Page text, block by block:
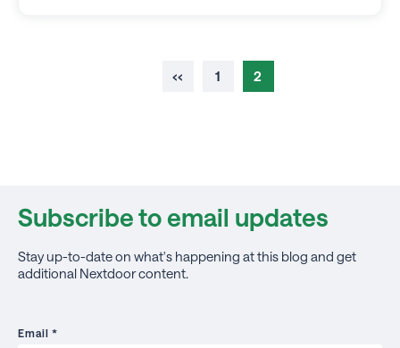
‹‹ 1 2
Subscribe to email updates
Stay up-to-date on what's happening at this blog and get
additional Nextdoor content.
Email *